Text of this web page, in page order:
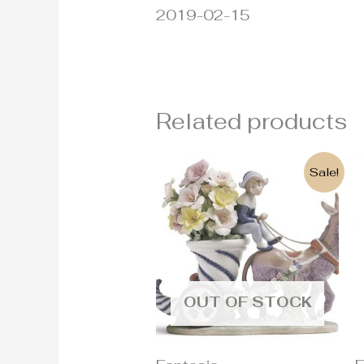
2019-02-15
Related products
Sale!
OUT OF STOCK
Original
price
was:
4.300€.
Current
price
2.100€.